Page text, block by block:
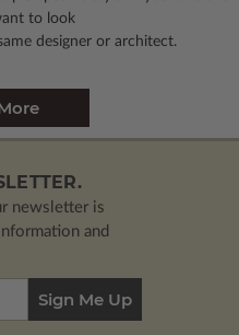
to look
designer or architect.
newsletter is
and